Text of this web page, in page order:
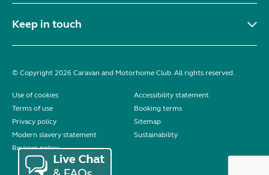
Keep in touch
© Copyright 2026 Caravan and Motorhome Club. All rights reserved.
Use of cookies
Accessibility statement
Terms of use
Booking terms
Privacy policy
Sitemap
Modern slavery statement
Sustainability
Reviews policy